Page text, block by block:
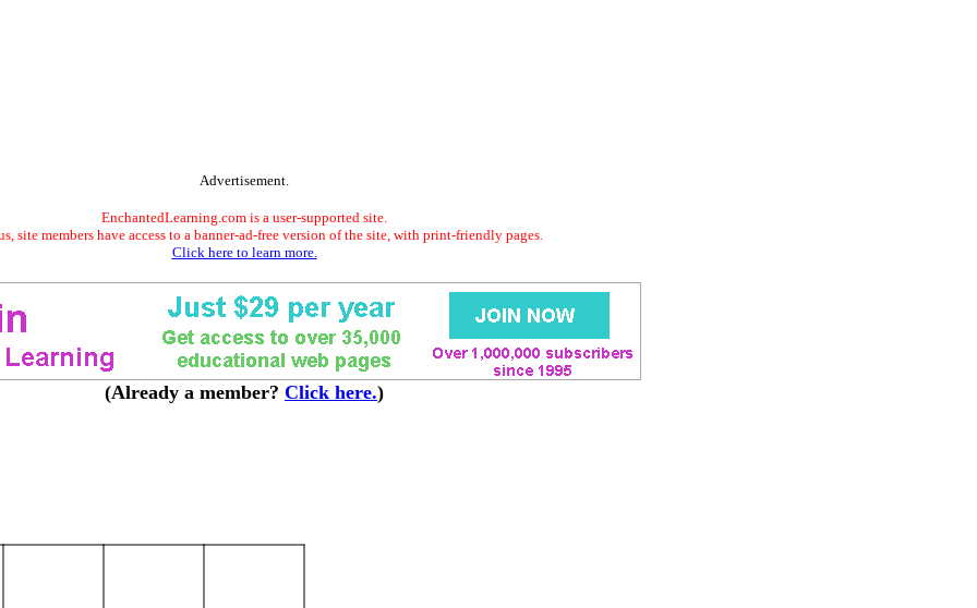
Advertisement.
EnchantedLearning.com is a user-supported site.
site members have access to a banner-ad-free version of the site, with print-friendly pages.
Click here to learn more.
(Already a member? Click here.)